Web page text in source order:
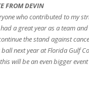
FROM DEVIN
who contributed to my
a great year as a team
the stand against
next year at Florida Gulf
will be an even bigger event